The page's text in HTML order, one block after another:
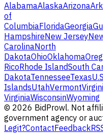
AlabamaAlaskaArizona
of
ColumbiaFloridaGeorgia
HampshireNew Jersey
CarolinaNorth
DakotaOhioOklahoma
RicoRhode IslandSouth
DakotaTennesseeTexas
IslandsUtahVermont
VirginiaWisconsinWyoming
© 2026 BidProwl. Not
government agency or
Legit?ContactFeedback